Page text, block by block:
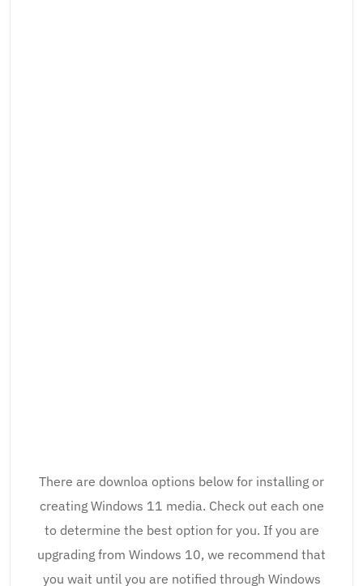
There are downloa options below for installing or
creating Windows 11 media. Check out each one
to determine the best option for you. If you are
upgrading from Windows 10, we recommend that
you wait until you are notified through Windows